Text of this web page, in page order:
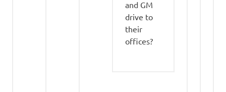
and GM
drive to
their
offices?